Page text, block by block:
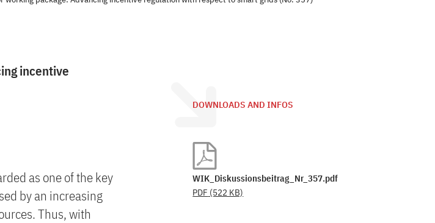
incentive
as one of the key
by an increasing
Thus, with
DOWNLOADS AND INFOS
WIK_Diskussionsbeitrag_Nr_357.pdf
PDF (522 KB)